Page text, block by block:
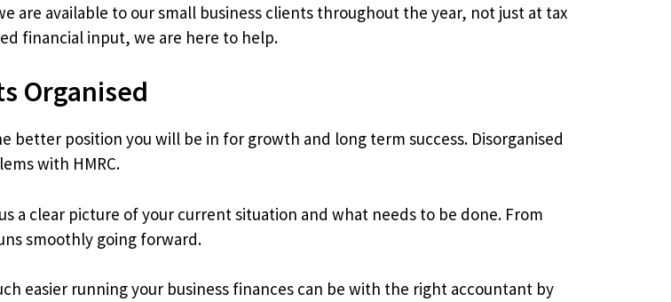
are available to our small business clients throughout the year, not just at tax
financial input, we are here to help.
Organised
better position you will be in for growth and long term success. Disorganised
with HMRC.
a clear picture of your current situation and what needs to be done. From
smoothly going forward.
easier running your business finances can be with the right accountant by